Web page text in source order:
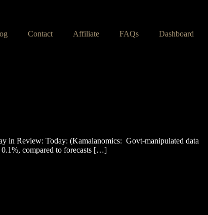
Contact Affiliate FAQs Dashboard
in Review: Today: (Kamalanomics: Govt-manipulated data
compared to forecasts […]